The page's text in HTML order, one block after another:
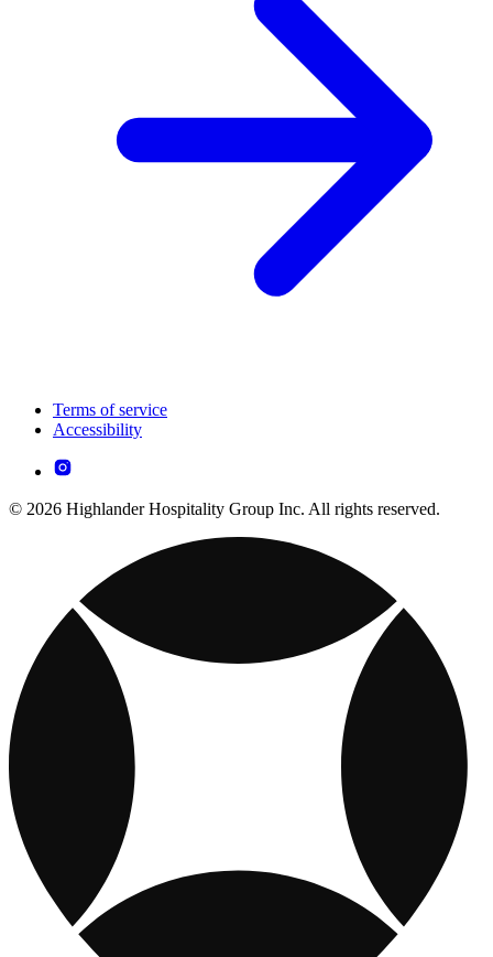
Terms of service
Accessibility
© 2026 Highlander Hospitality Group Inc. All rights reserved.